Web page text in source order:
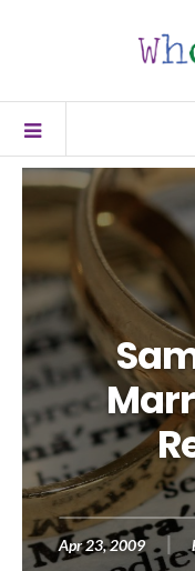
Apr 23, 2009